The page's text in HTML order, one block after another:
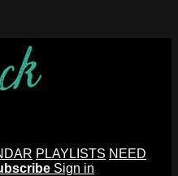
PLAYLISTS NEED
Sign in